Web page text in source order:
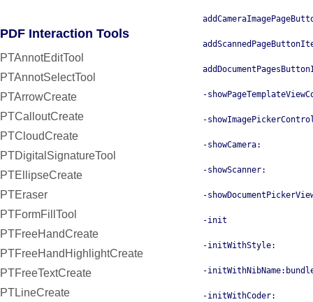
PDF Interaction Tools
PTAnnotEditTool
PTAnnotSelectTool
PTArrowCreate
PTCalloutCreate
PTCloudCreate
PTDigitalSignatureTool
PTEllipseCreate
PTEraser
PTFormFillTool
PTFreeHandCreate
PTFreeHandHighlightCreate
PTFreeTextCreate
PTLineCreate
-
-
-showCamera:
-showScanner:
-
-init
-initWithStyle:
-
-initWithCoder: